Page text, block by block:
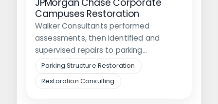
Campuses Restoration
Walker Consultants performed
assessments, then identified and
supervised repairs to parking
structures, surface lots, and roadways
at three…
Parking Structure Restoration
Restoration Consulting